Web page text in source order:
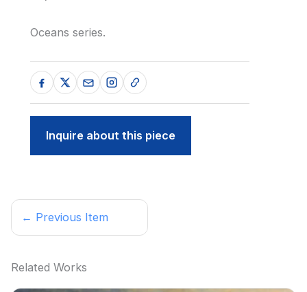
Oceans series.
Inquire about this piece
← Previous Item
Related Works